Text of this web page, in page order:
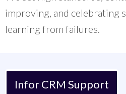
improving, and celebrating
learning from failures.
Infor CRM Support